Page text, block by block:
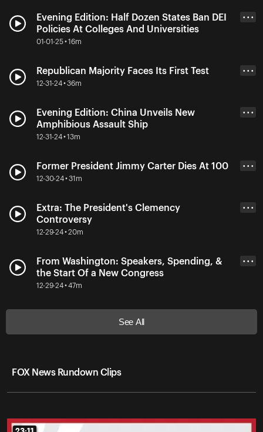
Evening Edition: Half Dozen States Ban DEI
Policies At Colleges And Universities
01-01-25 • 16m
• • •
Republican Majority Faces Its First Test
12-31-24 • 36m
• • •
Evening Edition: China Unveils New
Amphibious Assault Ship
12-31-24 • 13m
• • •
Former President Jimmy Carter Dies At 100
12-30-24 • 31m
• • •
Extra: The President's Clemency
Controversy
12-29-24 • 20m
• • •
From Washington: Speakers, Spending, &
the Start Of a New Congress
12-29-24 • 47m
• • •
See All
FOX News Rundown Clips